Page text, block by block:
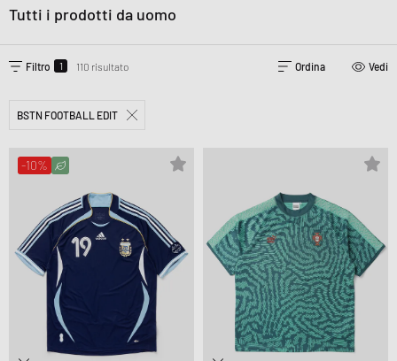
Tutti i prodotti da uomo
Filtro 1 110 risultato Ordina Vedi
BSTN FOOTBALL EDIT
-10%